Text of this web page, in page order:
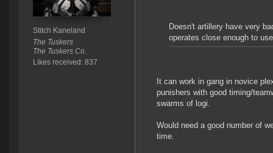
Stitch Kaneland
The Tuskers
The Tuskers Co.
Likes received: 837
Doesn't artillery have very
operates close enough to
It can work in gang in novice
punishers with good timing/
swarms of logi.
Would need a good number of
time.